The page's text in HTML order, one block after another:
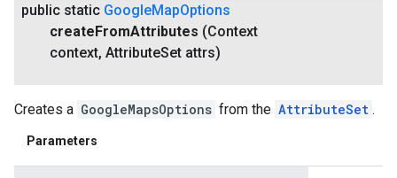
public static GoogleMapOptions
createFromAttributes (Context
context, AttributeSet attrs)
Creates a GoogleMapsOptions from the AttributeSet .
Parameters